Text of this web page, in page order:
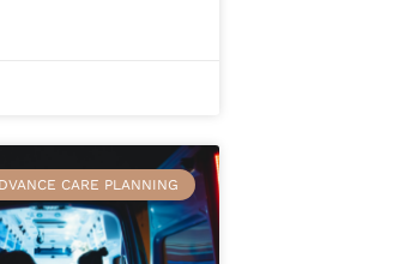
CARE PLANNING